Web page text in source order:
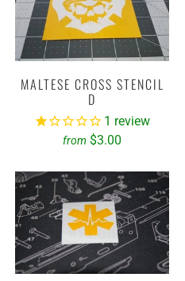
MALTESE CROSS STENCIL
D
1 review
from $3.00